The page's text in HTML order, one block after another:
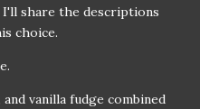
I'll share the descriptions
choice.
vanilla fudge combined